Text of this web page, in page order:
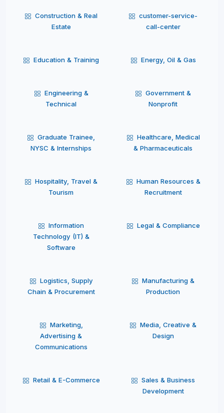
Construction & Real
Estate
customer-service-
call-center
Education & Training Energy, Oil & Gas
Engineering &
Technical
Government &
Nonprofit
Graduate Trainee,
NYSC & Internships
Healthcare, Medical
& Pharmaceuticals
Hospitality, Travel &
Tourism
Human Resources &
Recruitment
Information
Technology (IT) &
Software
Legal & Compliance
Logistics, Supply
Chain & Procurement
Manufacturing &
Production
Marketing,
Advertising &
Communications
Media, Creative &
Design
Retail & E-Commerce
Sales & Business
Development